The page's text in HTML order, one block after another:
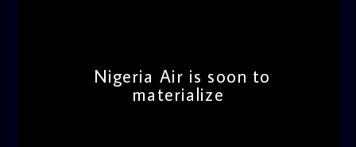
Nigeria Air is soon to
materialize